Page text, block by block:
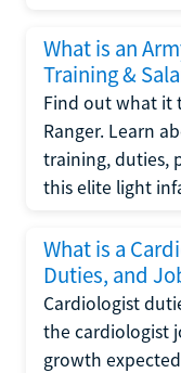
What is an
Training &
Find out what it
Ranger. Learn
training, duties,
this elite light
What is a
Duties, and
Cardiologist
the cardiologist
growth